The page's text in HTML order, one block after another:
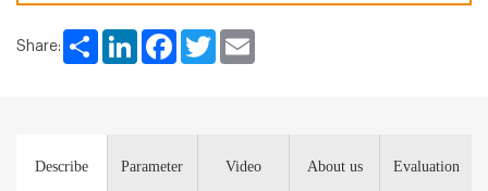
Share:
Share LinkedInFacebookTwitter
Describe Parameter Video About us Evaluation